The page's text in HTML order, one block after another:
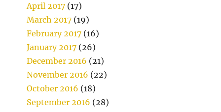
April 2017 (17)
March 2017 (19)
February 2017 (16)
January 2017 (26)
December 2016 (21)
November 2016 (22)
October 2016 (18)
September 2016 (28)